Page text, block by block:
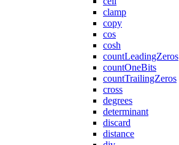
clamp
copy
cos
cosh
countLeadingZeros
countOneBits
countTrailingZeros
cross
degrees
determinant
discard
distance